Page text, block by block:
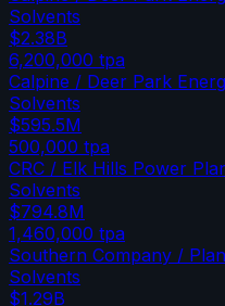
Solvents
$2.38B
6,200,000 tpa
Calpine / Deer Park
Solvents
$595.5M
500,000 tpa
CRC / Elk Hills Power
Solvents
$794.8M
1,460,000 tpa
Southern Company /
Solvents
$1.29B